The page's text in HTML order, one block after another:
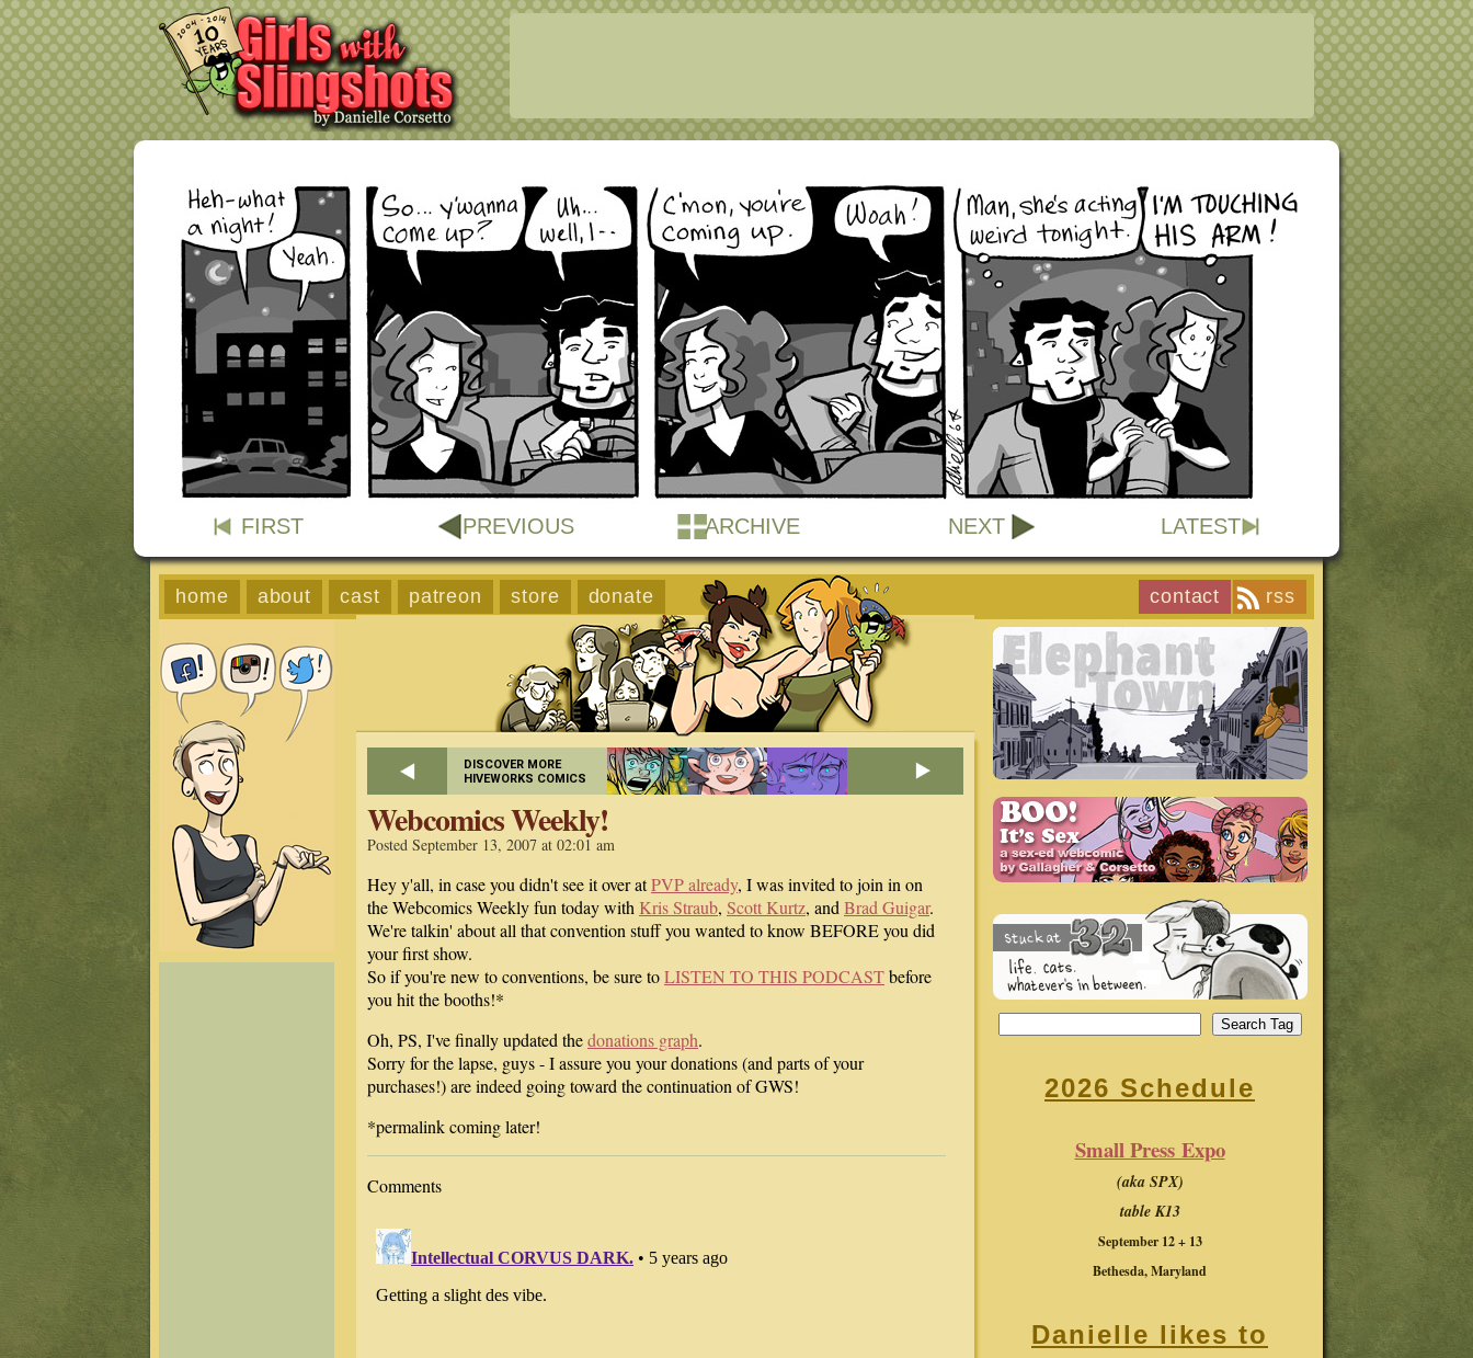
FIRST PREVIOUS ARCHIVE NEXT LATEST
home about cast patreon store donate rss
contact
DISCOVER MORE
HIVEWORKS COMICS
Webcomics Weekly!
Posted September 13, 2007 at 02:01 am
Hey y'all, in case you didn't see it over atPVP already, I was invited to join in on
the Webcomics Weekly fun today with Kris Straub, Scott Kurtz, and Brad Guigar.
We're talkin' about all that convention stuff you wanted to know BEFORE you did
your first show.
So if you're new to conventions, be sure toLISTEN TO THIS PODCASTbefore
you hit the booths!*
Oh, PS, I've finally updated thedonations graph.
Sorry for the lapse, guys - I assure you your donations (and parts of your
purchases!) are indeed going toward the continuation of GWS!
*permalink coming later!
Comments
2026 Schedule
Small Press Expo
(aka SPX)
table K13
September 12 + 13
Bethesda, Maryland
Danielle likes to